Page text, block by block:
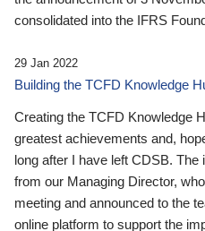
consolidated into the IFRS
29 Jan 2022
Building the TCFD Knowledge
Creating the TCFD Knowledge
greatest achievements and,
long after I have left CDSB.
from our Managing Director,
meeting and announced to the
online platform to support the